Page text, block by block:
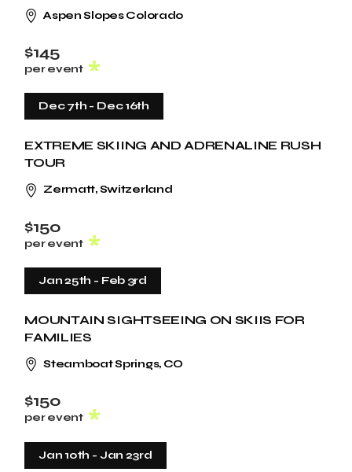
Aspen Slopes Colorado
$145
per event
Dec 7th - Dec 16th
EXTREME SKIING AND ADRENALINE RUSH
TOUR
Zermatt, Switzerland
$150
per event
Jan 25th - Feb 3rd
MOUNTAIN SIGHTSEEING ON SKIIS FOR
FAMILIES
Steamboat Springs, CO
$150
per event
Jan 10th - Jan 23rd